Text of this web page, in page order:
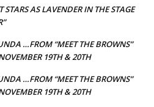
AS LAVENDER IN THE STAGE
…FROM “MEET THE BROWNS”
19TH & 20TH
…FROM “MEET THE BROWNS”
19TH & 20TH